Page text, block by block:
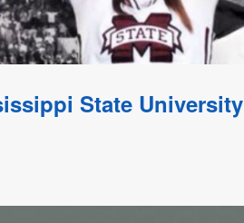
State University